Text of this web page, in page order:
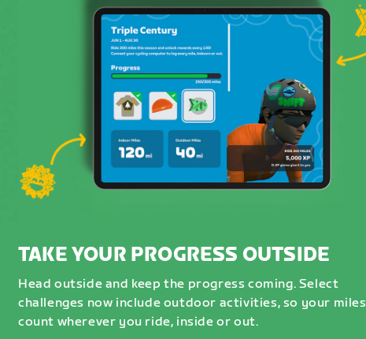
TAKE YOUR PROGRESS OUTSIDE
Head outside and keep the progress coming. Select
challenges now include outdoor activities, so your miles
count wherever you ride, inside or out.